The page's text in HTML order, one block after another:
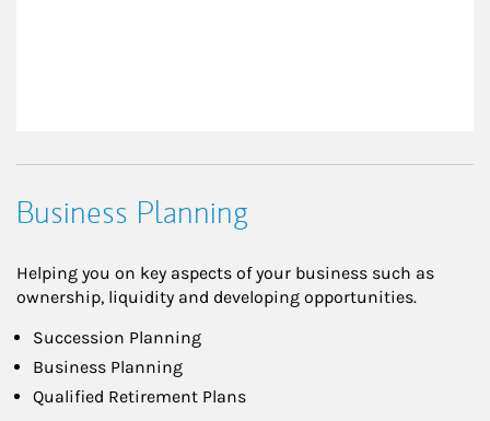
Business Planning
Helping you on key aspects of your business such as
ownership, liquidity and developing opportunities.
Succession Planning
Business Planning
Qualified Retirement Plans